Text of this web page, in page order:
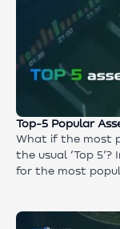
Top-5 Popular
What if the most
the usual ‘Top
for the most